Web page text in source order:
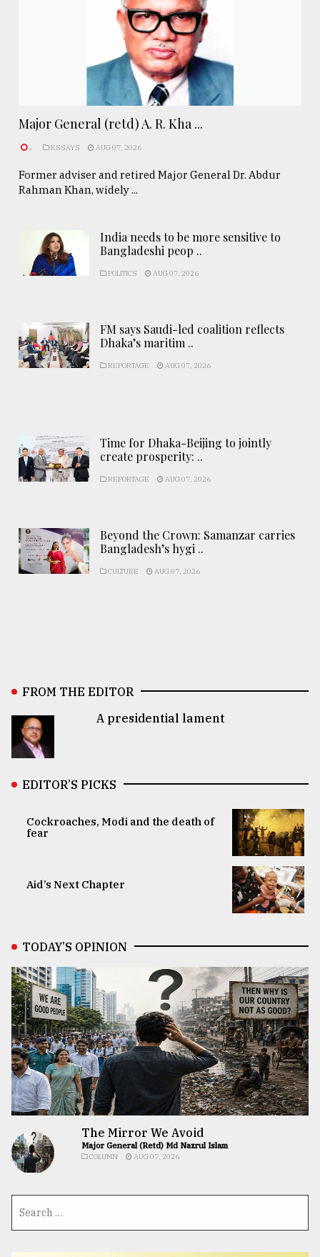
Major General (retd) A. R. Kha ...
. ESSAYS AUG 07, 2026
Former adviser and retired Major General Dr. Abdur
Rahman Khan, widely ...
India needs to be more sensitive to
Bangladeshi peop ..
POLITICS AUG 07, 2026
FM says Saudi-led coalition reflects
Dhaka’s maritim ..
REPORTAGE AUG 07, 2026
Time for Dhaka-Beijing to jointly
create prosperity: ..
REPORTAGE AUG 07, 2026
Beyond the Crown: Samanzar carries
Bangladesh’s hygi ..
CULTURE AUG 07, 2026
FROM THE EDITOR
A presidential lament
EDITOR’S PICKS
Cockroaches, Modi and the death of
fear
Aid’s Next Chapter
TODAY’S OPINION
The Mirror We Avoid
Major General (Retd) Md Nazrul Islam
COLUMN AUG 07, 2026